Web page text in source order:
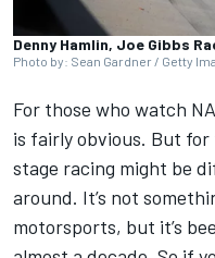
Denny Hamlin, Joe Gibbs
Photo by: Sean Gardner / Getty
For those who watch
is fairly obvious. But
stage racing might be
around. It’s not
motorsports, but it’s